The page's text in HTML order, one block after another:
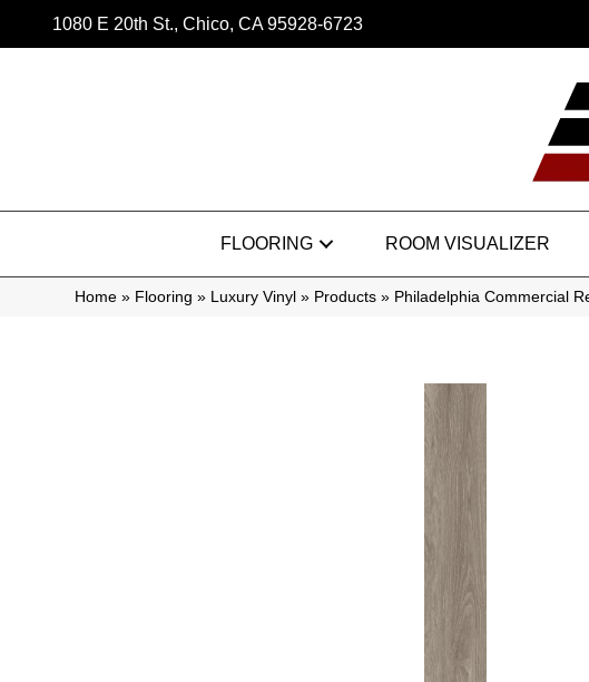
1080 E 20th St., Chico, CA 95928-6723
FLOORING ROOM VISUALIZER
Home » Flooring » Luxury Vinyl » Products » Philadelphia Commercial